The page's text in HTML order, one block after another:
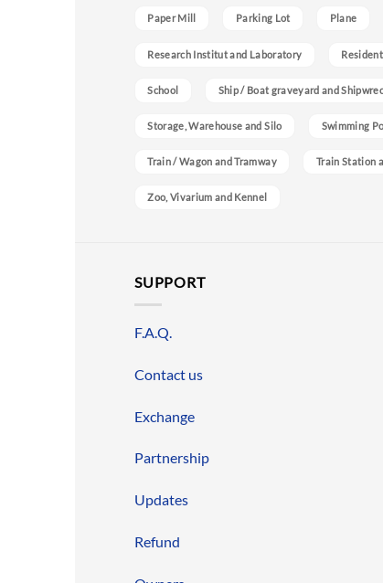
Paper Mill Parking Lot Plane
Research Institut and Laboratory
School Ship / Boat graveyard and
Storage, Warehouse and Silo Swimming
Train / Wagon and Tramway Train Station
Zoo, Vivarium and Kennel
SUPPORT
F.A.Q.
Contact us
Exchange
Partnership
Updates
Refund